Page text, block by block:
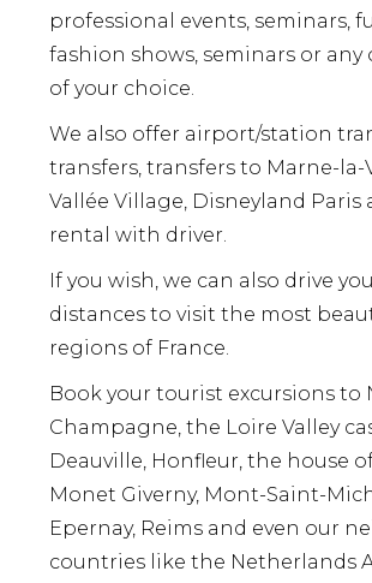
professional events, seminars,
fashion shows, seminars or any
of your choice.
We also offer airport/station
transfers, transfers to Marne-la-
Vallée Village, Disneyland Paris
rental with driver.
If you wish, we can also drive
distances to visit the most
regions of France.
Book your tourist excursions to
Champagne, the Loire Valley
Deauville, Honfleur, the house
Monet Giverny, Mont-Saint-
Epernay, Reims and even our
countries like the Netherlands